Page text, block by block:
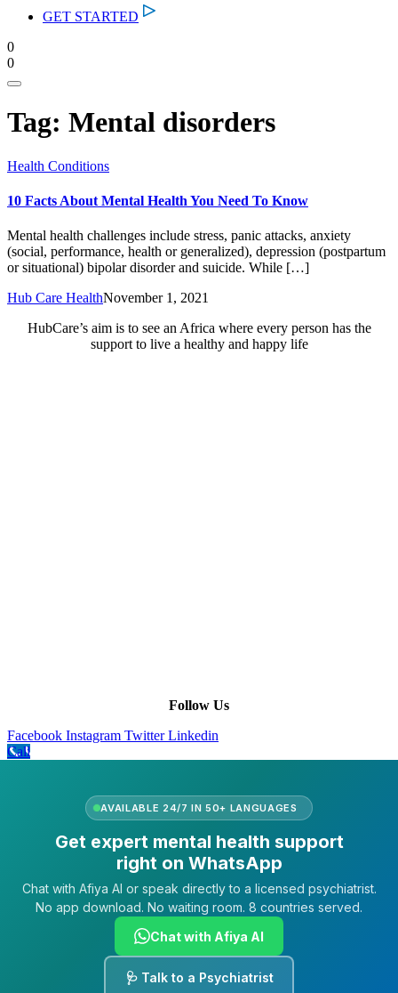
GET STARTED
0
0
Tag: Mental disorders
Health Conditions
10 Facts About Mental Health You Need To Know
Mental health challenges include stress, panic attacks, anxiety
(social, performance, health or generalized), depression (postpartum
or situational) bipolar disorder and suicide. While […]
Hub Care HealthNovember 1, 2021
HubCare’s aim is to see an Africa where every person has the
support to live a healthy and happy life
Follow Us
Facebook Instagram Twitter Linkedin
Call
AVAILABLE 24/7 IN 50+ LANGUAGES
Get expert mental health support
right on WhatsApp
Chat with Afiya AI or speak directly to a licensed psychiatrist.
No app download. No waiting room. 8 countries served.
Chat with Afiya AI
🩺 Talk to a Psychiatrist